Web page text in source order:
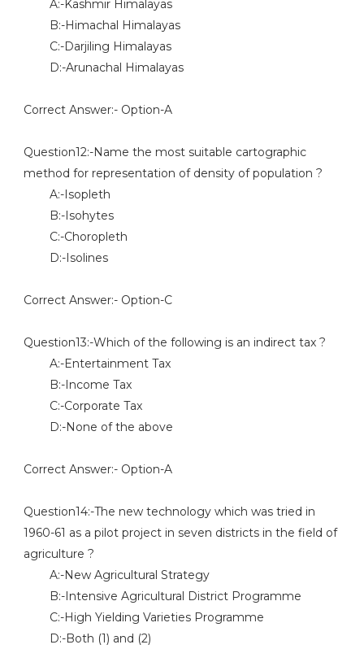
A:-Kashmir Himalayas
B:-Himachal Himalayas
C:-Darjiling Himalayas
D:-Arunachal Himalayas
Correct Answer:- Option-A
Question12:-Name the most suitable cartographic
method for representation of density of population ?
A:-Isopleth
B:-Isohytes
C:-Choropleth
D:-Isolines
Correct Answer:- Option-C
Question13:-Which of the following is an indirect tax ?
A:-Entertainment Tax
B:-Income Tax
C:-Corporate Tax
D:-None of the above
Correct Answer:- Option-A
Question14:-The new technology which was tried in
1960-61 as a pilot project in seven districts in the field of
agriculture ?
A:-New Agricultural Strategy
B:-Intensive Agricultural District Programme
C:-High Yielding Varieties Programme
D:-Both (1) and (2)